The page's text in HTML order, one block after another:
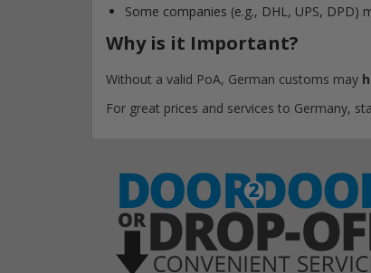
Some companies (e.g., DHL, UPS,
Why is it Important?
Without a valid PoA, German customs may
For great prices and services to Germany,